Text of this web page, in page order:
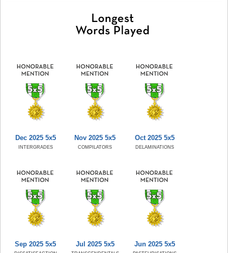
Dec 2025 5x5
INTERGRADES
Nov 2025 5x5
COMPILATORS
Oct 2025 5x5
DELAMINATIONS
Sep 2025 5x5 Jul 2025 5x5 Jun 2025 5x5